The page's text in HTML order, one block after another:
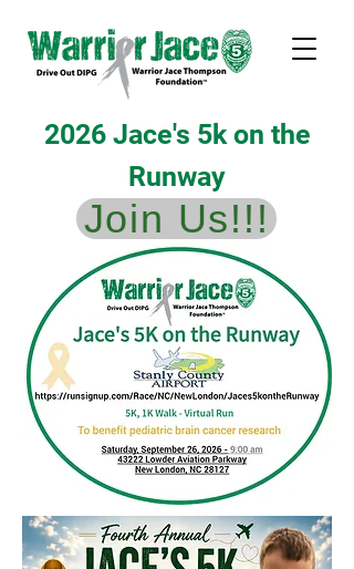
2026 Jace's 5k on the
Runway
Join Us!!!